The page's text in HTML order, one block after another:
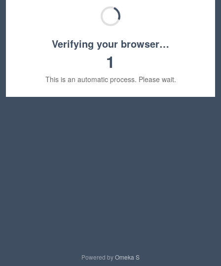
Verifying your browser…
1
This is an automatic process. Please wait.
Powered byOmeka S